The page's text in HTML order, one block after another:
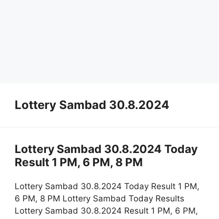
Lottery Sambad 30.8.2024
Lottery Sambad 30.8.2024 Today
Result 1 PM, 6 PM, 8 PM
Lottery Sambad 30.8.2024 Today Result 1 PM,
6 PM, 8 PM Lottery Sambad Today Results
Lottery Sambad 30.8.2024 Result 1 PM, 6 PM,